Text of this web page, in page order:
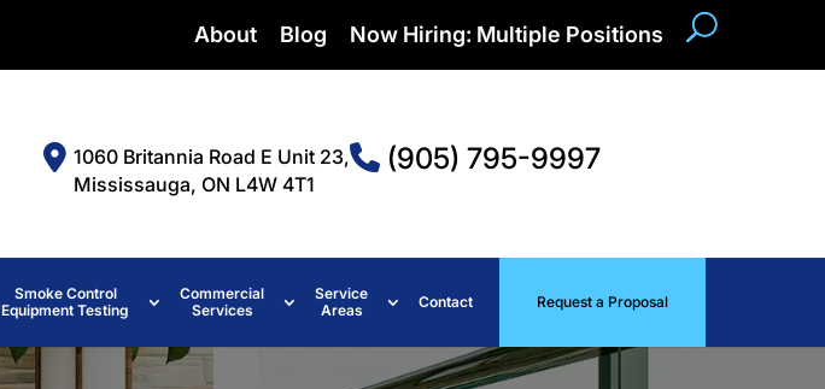
About Blog Now Hiring: Multiple Positions
1060 Britannia Road E Unit 23,
Mississauga, ON L4W 4T1
(905) 795-9997
Smoke Control
Equipment Testing
Commercial
Services
Service
Areas
Contact Request a Proposal